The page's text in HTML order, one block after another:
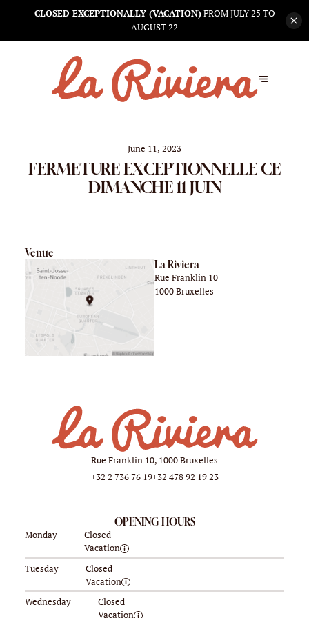
CLOSED EXCEPTIONALLY (VACATION)FROM JULY 25 TO
AUGUST 22
June 11, 2023
FERMETURE EXCEPTIONNELLE CE
DIMANCHE 11 JUIN
Venue
La Riviera
Rue Franklin 10
1000 Bruxelles
Rue Franklin 10, 1000 Bruxelles
+32 2 736 76 19+32 478 92 19 23
OPENING HOURS
Monday Closed
Vacation
Tuesday Closed
Vacation
Wednesday Closed
Vacation